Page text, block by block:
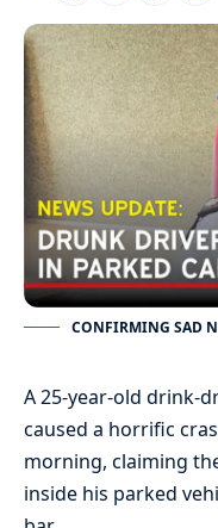
CONFIRMING SAD
A 25-year-old drink-
caused a horrific
morning, claiming
inside his parked